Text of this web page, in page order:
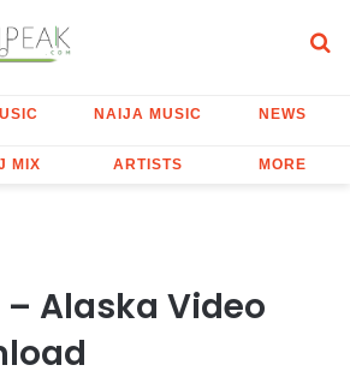
NAIJA MUSIC NEWS
MIX ARTISTS MORE
– Alaska Video